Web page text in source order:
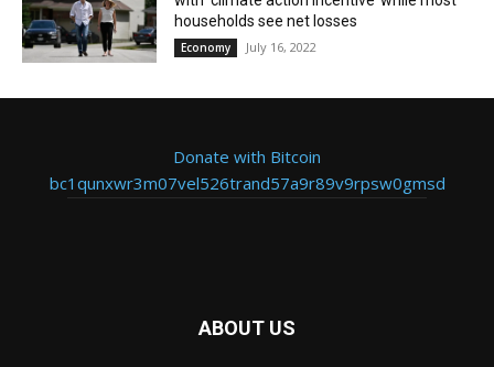
households see net losses
Economy July 16, 2022
Donate with Bitcoin
bc1qunxwr3m07vel526trand57a9r89v9rpsw0gmsd
ABOUT US